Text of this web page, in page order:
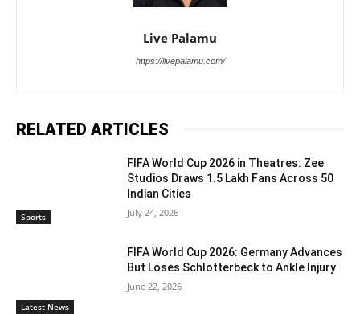
Live Palamu
https://livepalamu.com/
RELATED ARTICLES
Sports
FIFA World Cup 2026 in Theatres: Zee
Studios Draws 1.5 Lakh Fans Across 50
Indian Cities
July 24, 2026
Latest News
FIFA World Cup 2026: Germany Advances
But Loses Schlotterbeck to Ankle Injury
June 22, 2026